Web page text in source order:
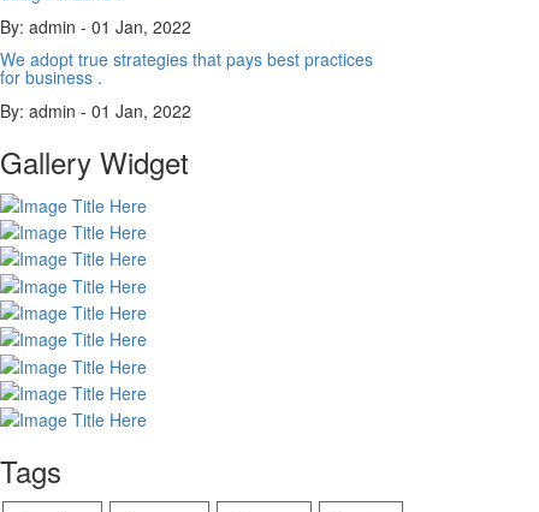
By: admin - 01 Jan, 2022
We adopt true strategies that pays best practices
for business .
By: admin - 01 Jan, 2022
Gallery Widget
Tags